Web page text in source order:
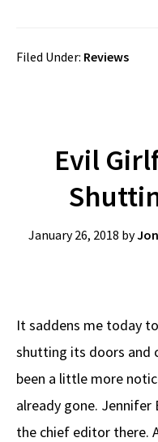
Filed Under: Reviews
Evil
January 26, 2018 by
It saddens me today
shutting its doors and
been a little more
already gone.
the chief editor there.